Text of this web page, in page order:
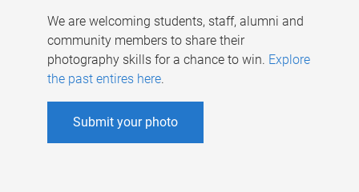
We are welcoming students, staff, alumni and
community members to share their
photography skills for a chance to win. Explore
the past entires here.
Submit your photo